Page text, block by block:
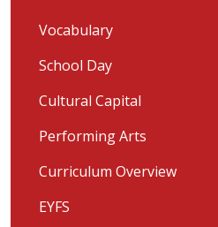
Vocabulary
School Day
Cultural Capital
Performing Arts
Curriculum Overview
EYFS